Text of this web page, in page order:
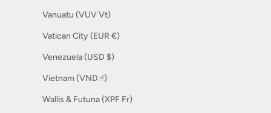
Vanuatu (VUV Vt)
Vatican City (EUR €)
Venezuela (USD $)
Vietnam (VND ₫)
Wallis & Futuna (XPF Fr)